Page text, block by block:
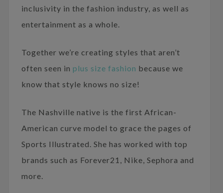
inclusivity in the fashion industry, as well as
entertainment as a whole.
Together we’re creating styles that aren’t
often seen in plus size fashion because we
know that style knows no size!
The Nashville native is the first African-
American curve model to grace the pages of
Sports Illustrated. She has worked with top
brands such as Forever21, Nike, Sephora and
more.